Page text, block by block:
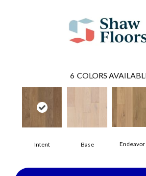
6 COLORS
Intent Base Endeavor